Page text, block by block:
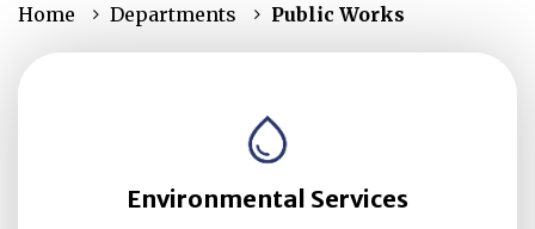
Home Departments Public Works
Environmental Services